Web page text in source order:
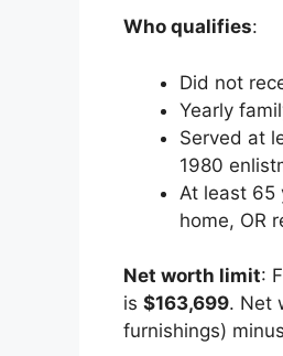
Who qualifies:
Did not
Yearly
Served at
1980
At least 65
home, OR
Net worth limit:
is $163,699. Net
furnishings)